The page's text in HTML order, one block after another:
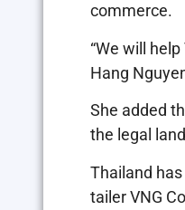
commerce.
“We will
Hang
She added
the legal
Thailand
tailer VNG